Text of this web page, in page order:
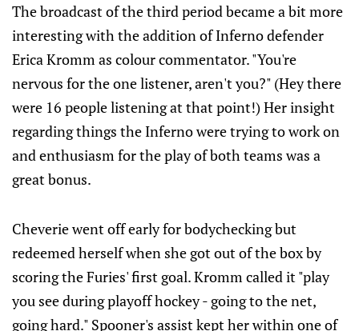
The broadcast of the third period became a bit more
interesting with the addition of Inferno defender
Erica Kromm as colour commentator. "You're
nervous for the one listener, aren't you?" (Hey there
were 16 people listening at that point!) Her insight
regarding things the Inferno were trying to work on
and enthusiasm for the play of both teams was a
great bonus.
Cheverie went off early for bodychecking but
redeemed herself when she got out of the box by
scoring the Furies' first goal. Kromm called it "play
you see during playoff hockey - going to the net,
going hard." Spooner's assist kept her within one of